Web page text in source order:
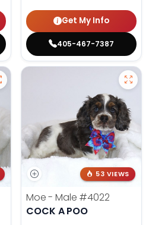
Get My Info
405-467-7387
53 VIEWS
Moe - Male #4022
COCK A POO